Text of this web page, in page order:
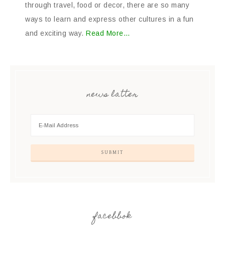
through travel, food or decor, there are so many
ways to learn and express other cultures in a fun
and exciting way. Read More…
news latter
facebbok